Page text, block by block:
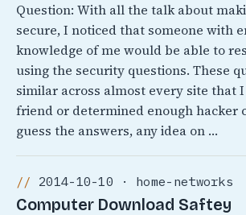
Question: With all the talk about
secure, I noticed that someone with
knowledge of me would be able to
using the security questions. These
similar across almost every site that
friend or determined enough hacker
guess the answers, any idea on …
2014-10-10 · home-networks
Computer Download Saftey